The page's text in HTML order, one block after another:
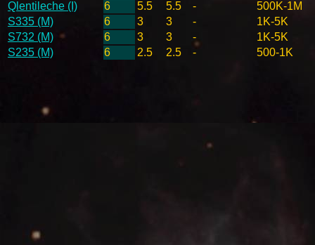
Qlentileche (I)
6 5.5 5.5 -
500K-1M
S335 (M)
6 3 3 -
1K-5K
S732 (M)
6 3 3 -
1K-5K
S235 (M)
6 2.5 2.5 - 500-1K